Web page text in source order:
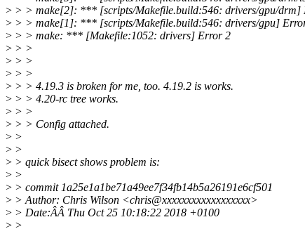
> > > make[2]: *** [scripts/Makefile.build:546: drivers/gpu/drm]
> > > make[1]: *** [scripts/Makefile.build:546: drivers/gpu]
> > > make: *** [Makefile:1052: drivers] Error 2
> > >
> > >
> > >
> > > 4.19.3 is broken for me, too. 4.19.2 is works.
> > > 4.20-rc tree works.
> > >
> > > Config attached.
> >
> >
> > quick bisect shows problem is:
> >
> > commit 1a25e1a1be71a49ee7f34fb14b5a26191e6cf501
> > Author: Chris Wilson <chris@xxxxxxxxxxxxxxxxxx>
> > Date:ÂÂ Thu Oct 25 10:18:22 2018 +0100
> >